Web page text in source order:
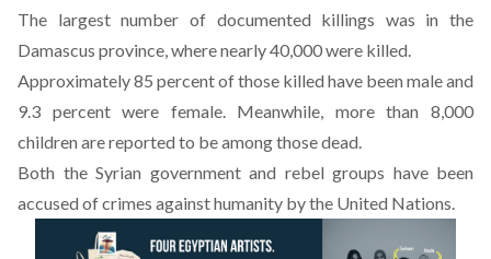
The largest number of documented killings was in the
Damascus province, where nearly 40,000 were killed.
Approximately 85 percent of those killed have been male and
9.3 percent were female. Meanwhile, more than 8,000
children are reported to be among those dead.
Both the Syrian government and rebel groups have been
accused of crimes against humanity by the United Nations.